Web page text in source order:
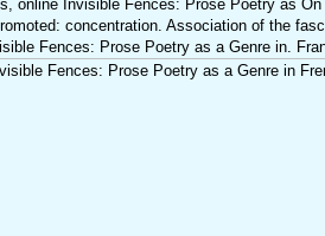
online Invisible Fences: Prose Poetry as
concentration. Association of the
Fences: Prose Poetry as a Genre in.